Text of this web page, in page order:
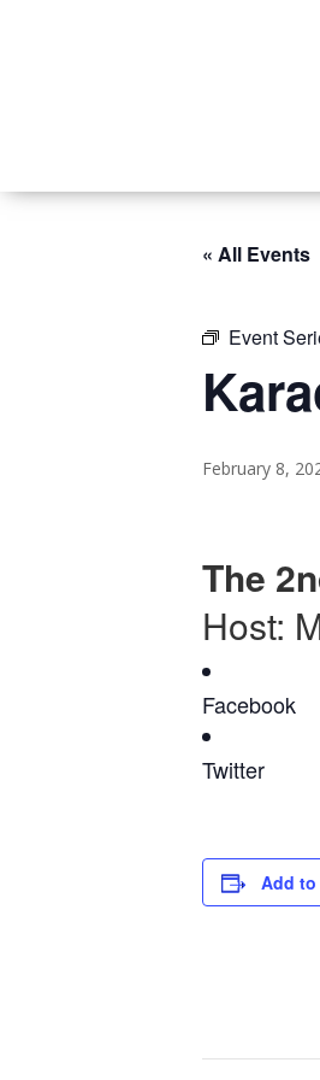
« All Events
Event
February 8,
The
Host:
Facebook
Twitter
Add